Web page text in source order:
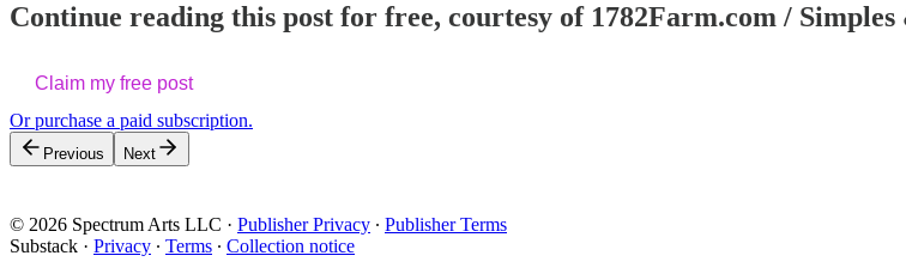
Continue reading this post for free, courtesy of 1782Farm.com /
Claim my free post
Or purchase a paid subscription.
Previous Next
© 2026 Spectrum Arts LLC · Publisher Privacy ∙ Publisher Terms
Substack · Privacy ∙ Terms ∙ Collection notice